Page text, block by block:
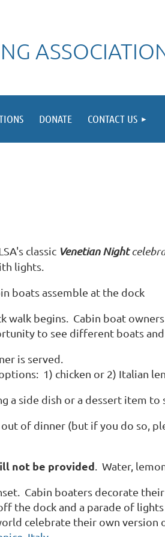
DONATE CONTACT US
classic Venetian Night
lights.
boats assemble at the dock
walk begins. Cabin boat
to see different boats
is served.
1) chicken or 2) Italian
a side dish or a dessert item to
of dinner (but if you do so,
not be provided . Water,
Cabin boaters decorate
the dock and a parade of
celebrate their own